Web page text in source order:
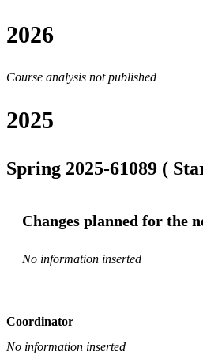
2026
Course analysis not published
2025
Spring 2025-61089 (
Changes planned for the
No information inserted
Coordinator
No information inserted